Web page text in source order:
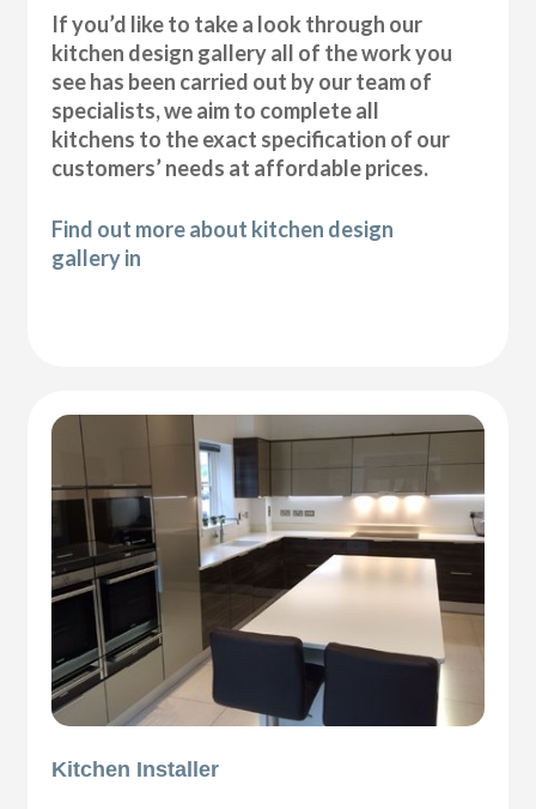
If you’d like to take a look through our
kitchen design gallery all of the work you
see has been carried out by our team of
specialists, we aim to complete all
kitchens to the exact specification of our
customers’ needs at affordable prices.
Find out more about kitchen design
gallery in
Kitchen Installer